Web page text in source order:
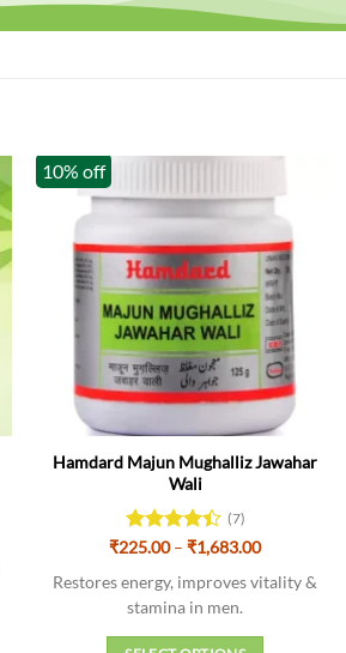
10% off
Hamdard Majun Mughalliz Jawahar
Wali
Rated
of 5
(7)
₹225.00 – ₹1,683.00Price
₹225.00
through
Restores energy, improves vitality &
stamina in men.